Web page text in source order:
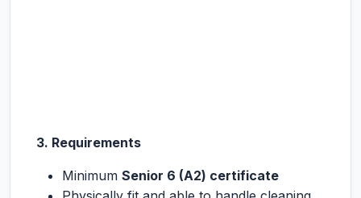
3. Requirements
Minimum Senior 6 (A2) certificate